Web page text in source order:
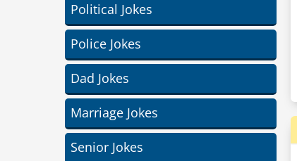
Political Jokes
Police Jokes
Dad Jokes
Marriage Jokes
Senior Jokes